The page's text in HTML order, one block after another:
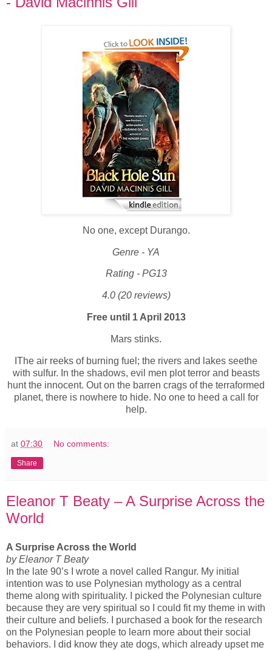
No one, except Durango.
Genre - YA
Rating - PG13
4.0 (20 reviews)
Free until 1 April 2013
Mars stinks.
IThe air reeks of burning fuel; the rivers and lakes seethe
with sulfur. In the shadows, evil men plot terror and beasts
hunt the innocent. Out on the barren crags of the terraformed
planet, there is nowhere to hide. No one to heed a call for
help.
at 07:30 No comments:
Share
Eleanor T Beaty – A Surprise Across the
World
A Surprise Across the World
by Eleanor T Beaty
In the late 90’s I wrote a novel called Rangur. My initial
intention was to use Polynesian mythology as a central
theme along with spirituality. I picked the Polynesian culture
because they are very spiritual so I could fit my theme in with
their culture and beliefs. I purchased a book for the research
on the Polynesian people to learn more about their social
behaviors. I did know they ate dogs, which already upset me